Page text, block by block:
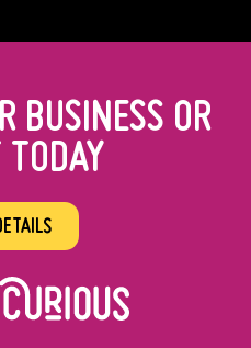
BUSINESS OR